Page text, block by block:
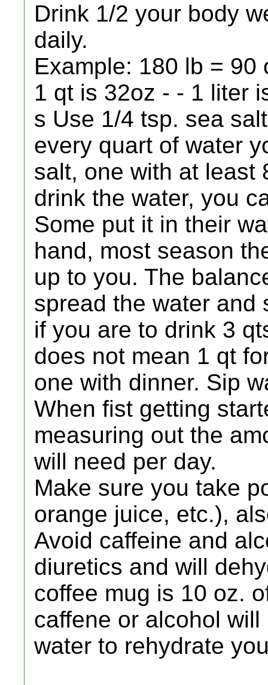
Drink 1/2 your body
daily.
Example: 180 lb = 90
1 qt is 32oz - - 1 liter
s Use 1/4 tsp. sea
every quart of water
salt, one with at least
drink the water, you
Some put it in their
hand, most season
up to you. The
spread the water and
if you are to drink 3
does not mean 1 qt
one with dinner. Sip
When fist getting
measuring out the
will need per day.
Make sure you take
orange juice, etc.),
Avoid caffeine and
diuretics and will
coffee mug is 10 oz.
caffene or alcohol
water to rehydrate